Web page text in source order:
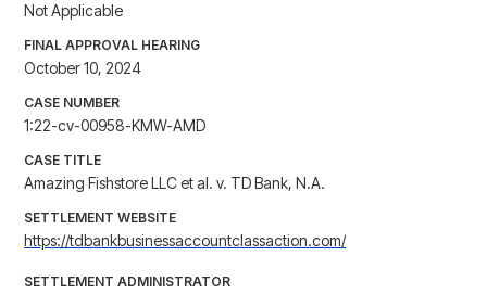
Not Applicable
FINAL APPROVAL HEARING
October 10, 2024
CASE NUMBER
1:22-cv-00958-KMW-AMD
CASE TITLE
Amazing Fishstore LLC et al. v. TD Bank, N.A.
SETTLEMENT WEBSITE
https://tdbankbusinessaccountclassaction.com/
SETTLEMENT ADMINISTRATOR